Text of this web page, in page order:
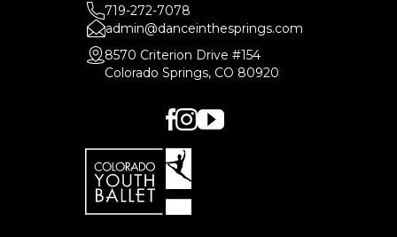
719-272-7078
admin@danceinthesprings.com
8570 Criterion Drive #154
Colorado Springs, CO 80920